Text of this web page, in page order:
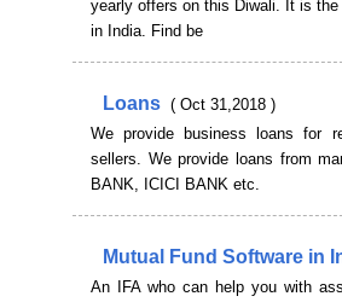
yearly offers on this Diwali. It is
in India. Find be
Loans ( Oct 31,2018 )
We provide business loans for
sellers. We provide loans from
BANK, ICICI BANK etc.
Mutual Fund Software in
An IFA who can help you with